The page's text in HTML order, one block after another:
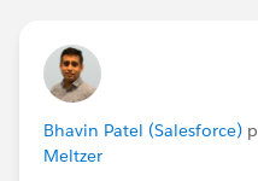
Bhavin Patel (Salesforce)
Meltzer